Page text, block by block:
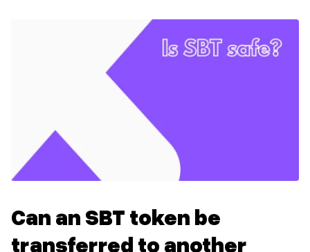
Can an SBT token be
transferred to another